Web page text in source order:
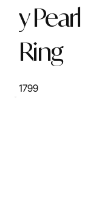
y Pearl
Ring
1799